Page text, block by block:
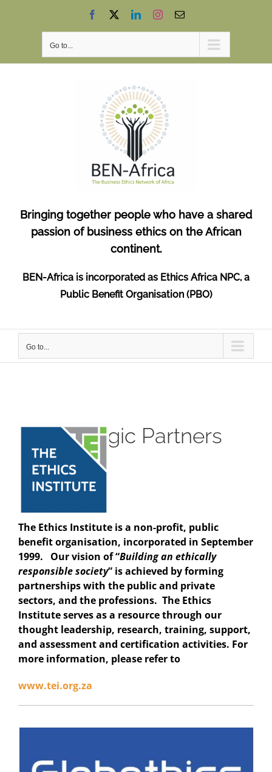
Facebook LinkedInInstagram
Email
Go to...
Bringing together people who have a shared
passion of business ethics on the African
continent.
BEN-Africa is incorporated as Ethics Africa NPC, a
Public Benefit Organisation (PBO)
Go to...
Strategic Partners
The Ethics Institute is a non-profit, public
benefit organisation, incorporated in September
1999. Our vision of “Building an ethically
responsible society” is achieved by forming
partnerships with the public and private
sectors, and the professions. The Ethics
Institute serves as a resource through our
thought leadership, research, training, support,
and assessment and certification activities. For
more information, please refer to
www.tei.org.za